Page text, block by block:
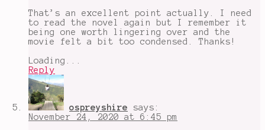
That’s an excellent point actually. I need
to read the novel again but I remember it
being one worth lingering over and the
movie felt a bit too condensed. Thanks!
Loading...
Reply
ospreyshire
says:
November 24, 2020 at 6:45 pm